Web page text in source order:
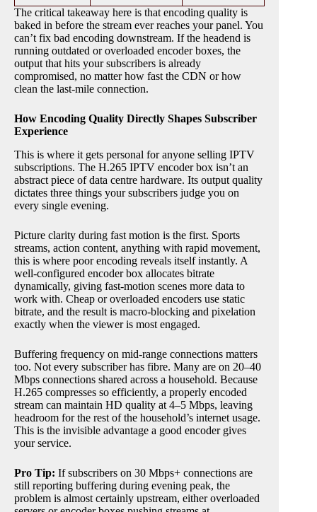
The critical takeaway here is that encoding quality is
baked in before the stream ever reaches your panel. You
can’t fix bad encoding downstream. If the headend is
running outdated or overloaded encoder boxes, the
output that hits your subscribers is already
compromised, no matter how fast the CDN or how
clean the last-mile connection.
How Encoding Quality Directly Shapes Subscriber
Experience
This is where it gets personal for anyone selling IPTV
subscriptions. The H.265 IPTV encoder box isn’t an
abstract piece of data centre hardware. Its output quality
dictates three things your subscribers judge you on
every single evening.
Picture clarity during fast motion is the first. Sports
streams, action content, anything with rapid movement,
this is where poor encoding reveals itself instantly. A
well-configured encoder box allocates bitrate
dynamically, giving fast-motion scenes more data to
work with. Cheap or overloaded encoders use static
bitrate, and the result is macro-blocking and pixelation
exactly when the viewer is most engaged.
Buffering frequency on mid-range connections matters
too. Not every subscriber has fibre. Many are on 20–40
Mbps connections shared across a household. Because
H.265 compresses so efficiently, a properly encoded
stream can maintain HD quality at 4–5 Mbps, leaving
headroom for the rest of the household’s internet usage.
This is the invisible advantage a good encoder gives
your service.
Pro Tip: If subscribers on 30 Mbps+ connections are
still reporting buffering during evening peak, the
problem is almost certainly upstream, either overloaded